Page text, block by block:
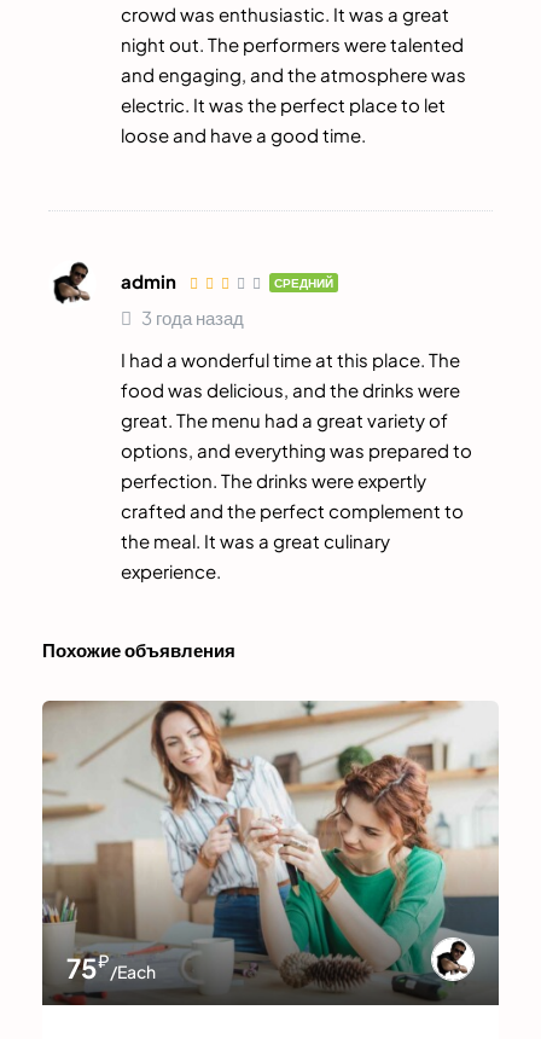
crowd was enthusiastic. It was a great
night out. The performers were talented
and engaging, and the atmosphere was
electric. It was the perfect place to let
loose and have a good time.
admin СРЕДНИЙ
3 года назад
I had a wonderful time at this place. The
food was delicious, and the drinks were
great. The menu had a great variety of
options, and everything was prepared to
perfection. The drinks were expertly
crafted and the perfect complement to
the meal. It was a great culinary
experience.
Похожие объявления
75₽/Each